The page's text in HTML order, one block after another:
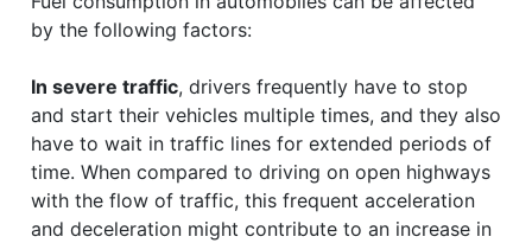
by the following factors:
In severe traffic, drivers frequently have to stop
and start their vehicles multiple times, and they also
have to wait in traffic lines for extended periods of
time. When compared to driving on open highways
with the flow of traffic, this frequent acceleration
and deceleration might contribute to an increase in